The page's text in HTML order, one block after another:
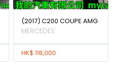
(2017) C200 COUPE AMG
MERCEDES
HK$ 118,000